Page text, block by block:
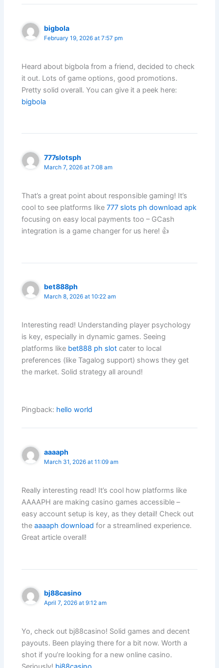
bigbola
February 19, 2026 at 7:57 pm
Heard about bigbola from a friend, decided to check
it out. Lots of game options, good promotions.
Pretty solid overall. You can give it a peek here:
bigbola
777slotsph
March 7, 2026 at 7:08 am
That’s a great point about responsible gaming! It’s
cool to see platforms like777 slots ph download apk
focusing on easy local payments too – GCash
integration is a game changer for us here! 👍
bet888ph
March 8, 2026 at 10:22 am
Interesting read! Understanding player psychology
is key, especially in dynamic games. Seeing
platforms like bet888 ph slot cater to local
preferences (like Tagalog support) shows they get
the market. Solid strategy all around!
Pingback: hello world
aaaaph
March 31, 2026 at 11:09 am
Really interesting read! It’s cool how platforms like
AAAAPH are making casino games accessible –
easy account setup is key, as they detail! Check out
theaaaaph download for a streamlined experience.
Great article overall!
bj88casino
April 7, 2026 at 9:12 am
Yo, check out bj88casino! Solid games and decent
payouts. Been playing there for a bit now. Worth a
shot if you’re looking for a new online casino.